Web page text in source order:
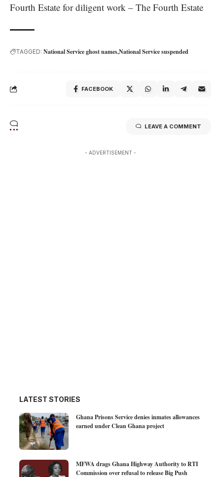
Fourth Estate for diligent work – The Fourth Estate
TAGGED: National Service ghost namesNational Service suspended
FACEBOOK
LEAVE A COMMENT
- ADVERTISEMENT -
LATEST STORIES
Ghana Prisons Service denies inmates allowances
earned under Clean Ghana project
MFWA drags Ghana Highway Authority to RTI
Commission over refusal to release Big Push